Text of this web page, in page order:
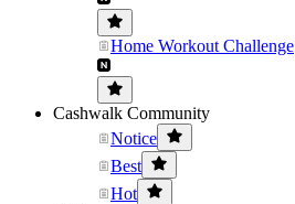
Home Workout Challenge
Cashwalk Community
Notice
Best
Hot